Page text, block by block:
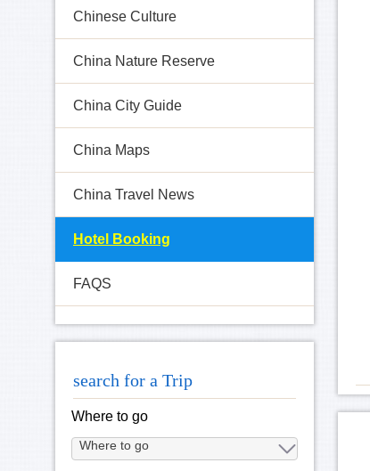
Chinese Culture
China Nature Reserve
China City Guide
China Maps
China Travel News
Hotel Booking
FAQS
search for a Trip
Where to go